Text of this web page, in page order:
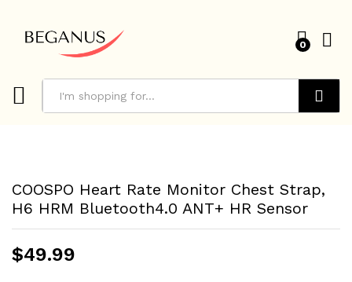
0
COOSPO Heart Rate Monitor Chest Strap,
H6 HRM Bluetooth4.0 ANT+ HR Sensor
$49.99